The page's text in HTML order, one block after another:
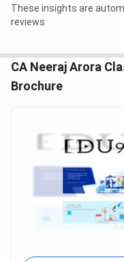
These insights are
reviews
CA Neeraj Arora
Brochure